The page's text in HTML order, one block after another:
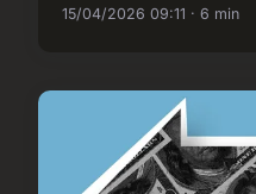
15/04/2026 09:11 · 6 min